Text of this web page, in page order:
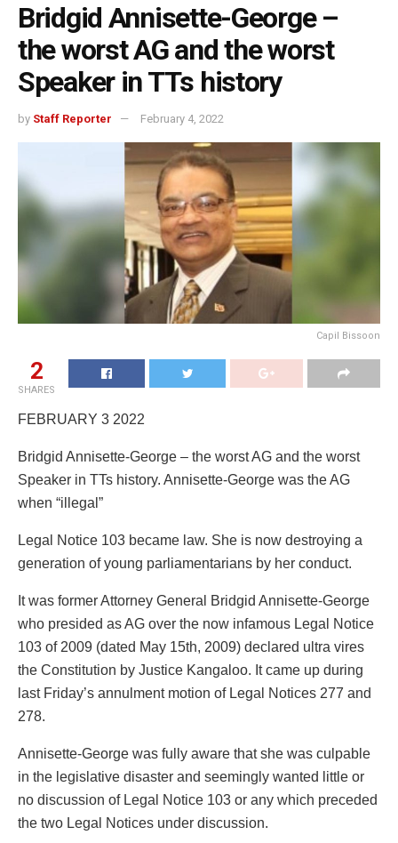
Bridgid Annisette-George –
the worst AG and the worst
Speaker in TTs history
by Staff Reporter February 4, 2022
Capil Bissoon
2
SHARES
FEBRUARY 3 2022
Bridgid Annisette-George – the worst AG and the worst
Speaker in TTs history. Annisette-George was the AG
when “illegal”
Legal Notice 103 became law. She is now destroying a
generation of young parliamentarians by her conduct.
It was former Attorney General Bridgid Annisette-George
who presided as AG over the now infamous Legal Notice
103 of 2009 (dated May 15th, 2009) declared ultra vires
the Constitution by Justice Kangaloo. It came up during
last Friday’s annulment motion of Legal Notices 277 and
278.
Annisette-George was fully aware that she was culpable
in the legislative disaster and seemingly wanted little or
no discussion of Legal Notice 103 or any which preceded
the two Legal Notices under discussion.